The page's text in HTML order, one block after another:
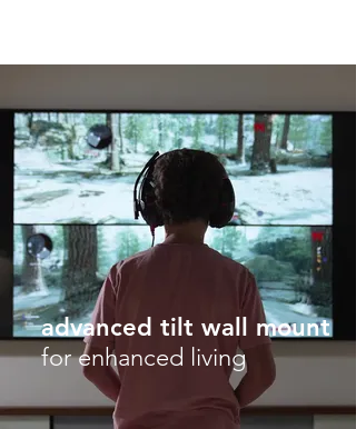
advanced tilt wall mount
for enhanced living